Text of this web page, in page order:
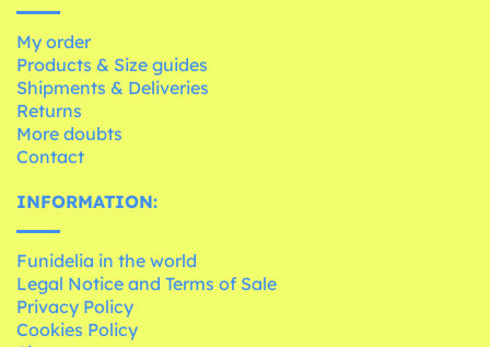
My order
Products & Size guides
Shipments & Deliveries
Returns
More doubts
Contact
INFORMATION:
Funidelia in the world
Legal Notice and Terms of Sale
Privacy Policy
Cookies Policy